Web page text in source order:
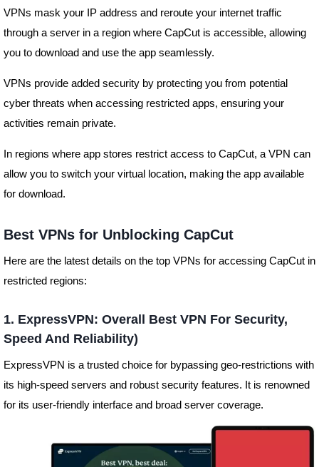
VPNs mask your IP address and reroute your internet traffic
through a server in a region where CapCut is accessible, allowing
you to download and use the app seamlessly.
VPNs provide added security by protecting you from potential
cyber threats when accessing restricted apps, ensuring your
activities remain private.
In regions where app stores restrict access to CapCut, a VPN can
allow you to switch your virtual location, making the app available
for download.
Best VPNs for Unblocking CapCut
Here are the latest details on the top VPNs for accessing CapCut in
restricted regions:
1. ExpressVPN: Overall Best VPN For Security,
Speed And Reliability)
ExpressVPN is a trusted choice for bypassing geo-restrictions with
its high-speed servers and robust security features. It is renowned
for its user-friendly interface and broad server coverage.